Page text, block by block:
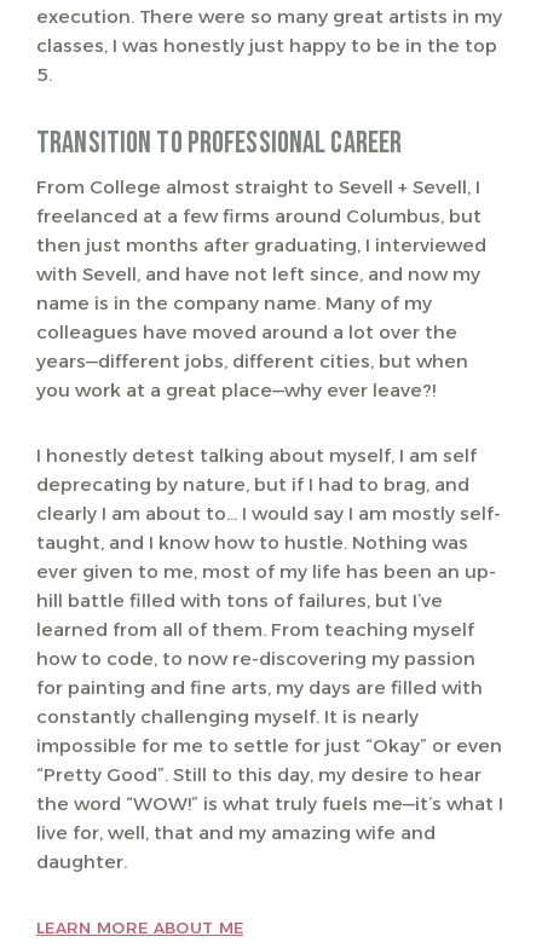
execution. There were so many great artists in my
classes, I was honestly just happy to be in the top
5.
Transition to Professional Career
From College almost straight to Sevell + Sevell, I
freelanced at a few firms around Columbus, but
then just months after graduating, I interviewed
with Sevell, and have not left since, and now my
name is in the company name. Many of my
colleagues have moved around a lot over the
years—different jobs, different cities, but when
you work at a great place—why ever leave?!
I honestly detest talking about myself, I am self
deprecating by nature, but if I had to brag, and
clearly I am about to… I would say I am mostly self-
taught, and I know how to hustle. Nothing was
ever given to me, most of my life has been an up-
hill battle filled with tons of failures, but I’ve
learned from all of them. From teaching myself
how to code, to now re-discovering my passion
for painting and fine arts, my days are filled with
constantly challenging myself. It is nearly
impossible for me to settle for just “Okay” or even
“Pretty Good”. Still to this day, my desire to hear
the word “WOW!” is what truly fuels me—it’s what I
live for, well, that and my amazing wife and
daughter.
LEARN MORE ABOUT ME